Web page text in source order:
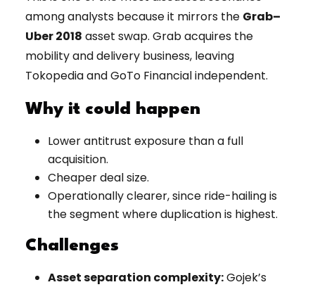
among analysts because it mirrors the Grab–
Uber 2018 asset swap. Grab acquires the
mobility and delivery business, leaving
Tokopedia and GoTo Financial independent.
Why it could happen
Lower antitrust exposure than a full
acquisition.
Cheaper deal size.
Operationally clearer, since ride-hailing is
the segment where duplication is highest.
Challenges
Asset separation complexity:Gojek’s